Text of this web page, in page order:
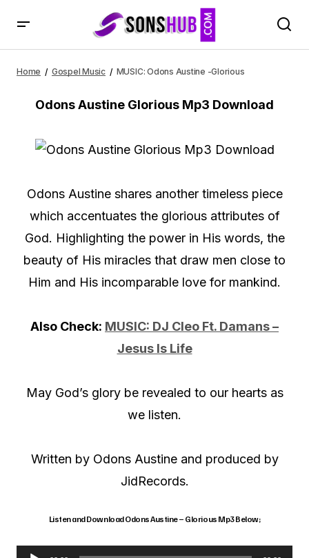
Home Gospel Music MUSIC: Odons Austine -Glorious
Odons Austine Glorious Mp3 Download
Odons Austine shares another timeless piece
which accentuates the glorious attributes of
God. Highlighting the power in His words, the
beauty of His miracles that draw men close to
Him and His incomparable love for mankind.
Also Check: MUSIC: DJ Cleo Ft. Damans –
Jesus Is Life
May God’s glory be revealed to our hearts as
we listen.
Written by Odons Austine and produced by
JidRecords.
Listen and Download Odons Austine – Glorious Mp3 Below;